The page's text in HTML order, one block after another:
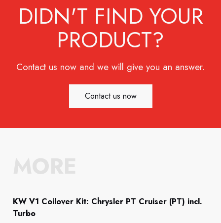
DIDN'T FIND YOUR
PRODUCT?
Contact us now and we will give you an answer.
Contact us now
KW V1 Coilover Kit: Chrysler PT Cruiser (PT) incl.
Turbo